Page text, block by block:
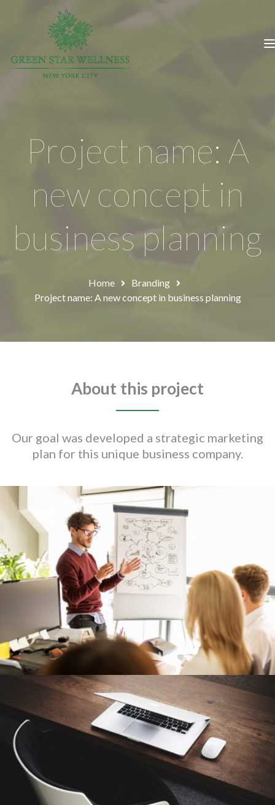
Project name: A
new concept in
business planning
Home
Branding
Project name: A new concept in business planning
About this project
Our goal was developed a strategic marketing
plan for this unique business company.